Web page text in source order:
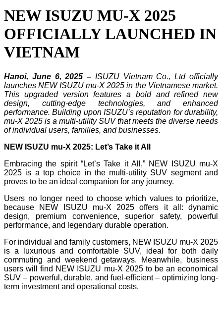
NEW ISUZU MU-X 2025
OFFICIALLY LAUNCHED IN
VIETNAM
Hanoi, June 6, 2025 – ISUZU Vietnam Co., Ltd officially
launches NEW ISUZU mu-X 2025 in the Vietnamese market.
This upgraded version features a bold and refined new
design, cutting-edge technologies, and enhanced
performance. Building upon ISUZU’s reputation for durability,
mu-X 2025 is a multi-utility SUV that meets the diverse needs
of individual users, families, and businesses.
NEW ISUZU mu-X 2025: Let’s Take it All
Embracing the spirit “Let’s Take it All,” NEW ISUZU mu-X
2025 is a top choice in the multi-utility SUV segment and
proves to be an ideal companion for any journey.
Users no longer need to choose which values to prioritize,
because NEW ISUZU mu-X 2025 offers it all: dynamic
design, premium convenience, superior safety, powerful
performance, and legendary durable operation.
For individual and family customers, NEW ISUZU mu-X 2025
is a luxurious and comfortable SUV, ideal for both daily
commuting and weekend getaways. Meanwhile, business
users will find NEW ISUZU mu-X 2025 to be an economical
SUV – powerful, durable, and fuel-efficient – optimizing long-
term investment and operational costs.